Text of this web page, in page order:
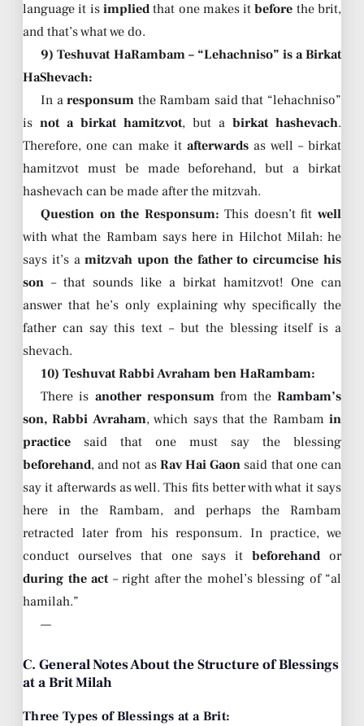
language it is impliedthat one makes itbefore the brit,
and that’s what we do.
9) Teshuvat HaRambam – “Lehachniso” is a Birkat
HaShevach:
In aresponsum the Rambam said that “lehachniso”
is not a birkat hamitzvot, but a birkat hashevach.
Therefore, one can make itafterwards as well – birkat
hamitzvot must be made beforehand, but a birkat
hashevach can be made after the mitzvah.
Question on the Responsum: This doesn’t fit well
with what the Rambam says here in Hilchot Milah: he
says it’s amitzvah upon the father to circumcise his
son – that sounds like a birkat hamitzvot! One can
answer that he’s only explaining why specifically the
father can say this text – but the blessing itself is a
shevach.
10) Teshuvat Rabbi Avraham ben HaRambam:
There is another responsumfrom theRambam’s
son, Rabbi Avraham, which says that the Rambam in
practice said that one must say the blessing
beforehand, and not as Rav Hai Gaon said that one can
say it afterwards as well. This fits better with what it says
here in the Rambam, and perhaps the Rambam
retracted later from his responsum. In practice, we
conduct ourselves that one says it beforehand or
during the act– right after the mohel’s blessing of “al
hamilah.”
—
C. General Notes About the Structure of Blessings
at a Brit Milah
Three Types of Blessings at a Brit: